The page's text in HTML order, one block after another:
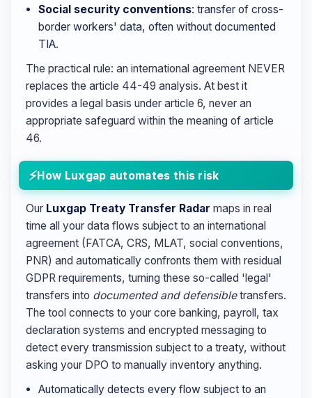
Social security conventions: transfer of cross-
border workers' data, often without documented
TIA.
The practical rule: an international agreement NEVER
replaces the article 44-49 analysis. At best it
provides a legal basis under article 6, never an
appropriate safeguard within the meaning of article
46.
How Luxgap automates this risk
Our Luxgap Treaty Transfer Radar maps in real
time all your data flows subject to an international
agreement (FATCA, CRS, MLAT, social conventions,
PNR) and automatically confronts them with residual
GDPR requirements, turning these so-called 'legal'
transfers into documented and defensibletransfers.
The tool connects to your core banking, payroll, tax
declaration systems and encrypted messaging to
detect every transmission subject to a treaty, without
asking your DPO to manually inventory anything.
Automatically detects every flow subject to an